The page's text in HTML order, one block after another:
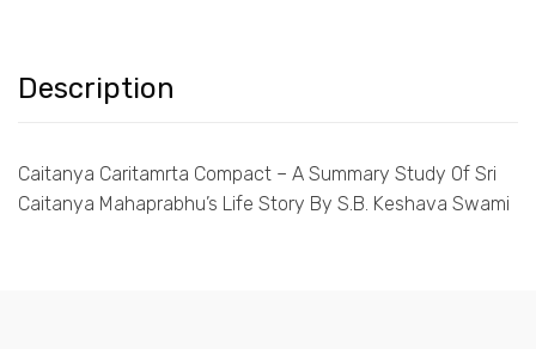
Description
Caitanya Caritamrta Compact – A Summary Study Of Sri
Caitanya Mahaprabhu’s Life Story By S.B. Keshava Swami